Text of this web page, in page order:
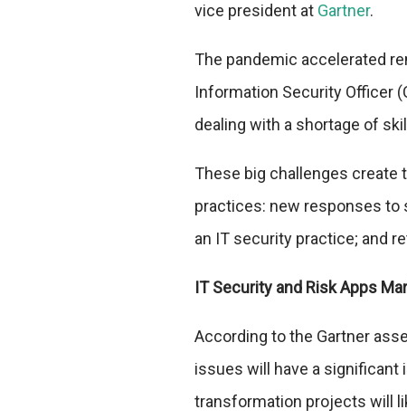
vice president at Gartner.
The pandemic accelerated
Information Security Officer
dealing with a shortage of
These big challenges
practices: new responses to
an IT security practice; and
IT Security and Risk Apps
According to the Gartner
issues will have a significant
transformation projects will